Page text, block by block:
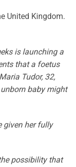
United Kingdom.
is launching a
that a foetus
Tudor, 32,
baby might
given her fully
possibility that